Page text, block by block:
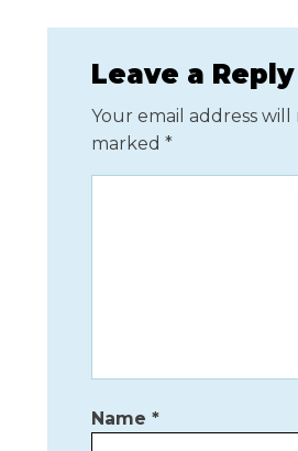
Leave a Reply
Your email address
marked *
Name *